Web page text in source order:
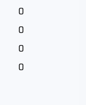
0
0
0
0